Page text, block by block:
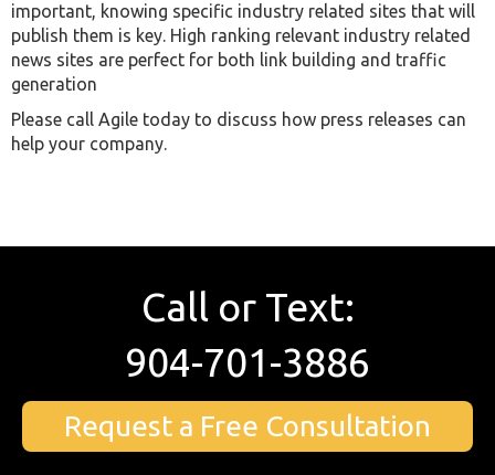
important, knowing specific industry related sites that will
publish them is key. High ranking relevant industry related
news sites are perfect for both link building and traffic
generation
Please call Agile today to discuss how press releases can
help your company.
Call or Text:
904-701-3886
Request a Free Consultation